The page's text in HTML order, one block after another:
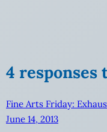
4 responses
Fine Arts Friday:
June 14, 2013